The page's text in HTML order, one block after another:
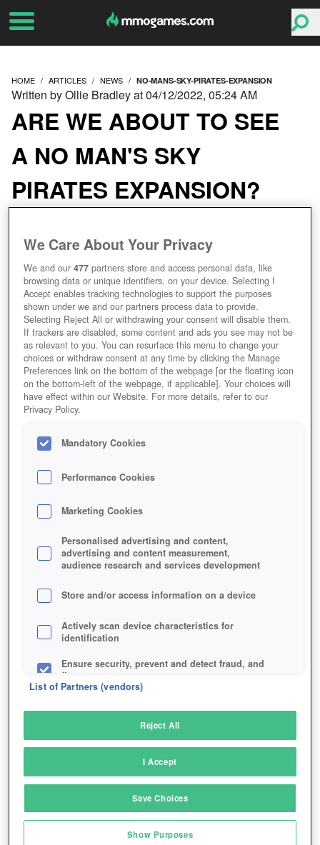
HOME ARTICLES NEWS NO-MANS-SKY-PIRATES-EXPANSION
ARE WE ABOUT TO SEE
A NO MAN'S SKY
PIRATES EXPANSION?
Written by Ollie Bradley at 04/12/2022, 05:24 AM
We Care About Your Privacy
We and our477 partners store and access personal data, like
browsing data or unique identifiers, on your device. Selecting I
Accept enables tracking technologies to support the purposes
shown under we and our partners process data to provide.
Selecting Reject All or withdrawing your consent will disable them.
If trackers are disabled, some content and ads you see may not be
as relevant to you. You can resurface this menu to change your
choices or withdraw consent at any time by clicking the Manage
Preferences link on the bottom of the webpage [or the floating icon
on the bottom-left of the webpage, if applicable]. Your choices will
have effect within our Website. For more details, refer to our
Privacy Policy.
Mandatory Cookies
Performance Cookies
Marketing Cookies
Personalised advertising and content,
advertising and content measurement,
audience research and services development
Store and/or access information on a device
Actively scan device characteristics for
identification
Ensure security, prevent and detect fraud, and
fix errors
sources
Link different devices
transmitted automatically
List of Partners (vendors)
Reject All
I Accept
Save Choices
Show Purposes